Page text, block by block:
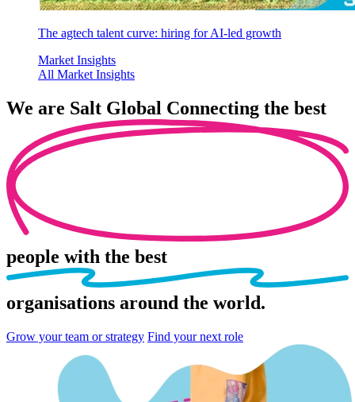
The agtech talent curve: hiring for AI-led growth
Market Insights
All Market Insights
We are Salt Global Connecting the best
people with the best
organisations around the world.
Grow your team or strategy Find your next role